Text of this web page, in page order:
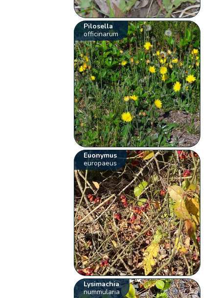
Pilosella
officinarum
Euonymus
europaeus
Lysimachia
nummularia